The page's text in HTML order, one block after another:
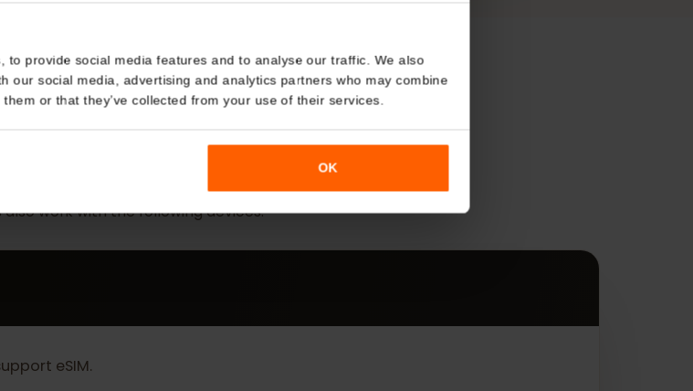
Details About
to provide social media features and to analyse our traffic. We also
with our social media, advertising and analytics partners who may combine
to them or that they’ve collected from your use of their services.
MORE
Devices
also work with the following devices.